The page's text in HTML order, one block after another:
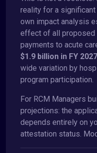
reality for a
own impact analysis
effect of all proposed
payments to acute
$1.9 billion in FY 2027
wide variation by
program participation.
For RCM Managers
projections: the
depends entirely on
attestation status.